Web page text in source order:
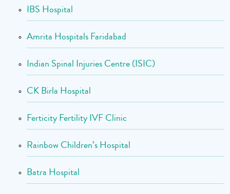
IBS Hospital
Amrita Hospitals Faridabad
Indian Spinal Injuries Centre (ISIC)
CK Birla Hospital
Ferticity Fertility IVF Clinic
Rainbow Children’s Hospital
Batra Hospital